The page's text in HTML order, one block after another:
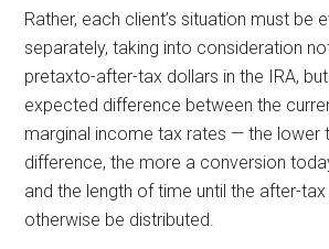
Rather, each client’s situation must be
separately, taking into consideration
pretaxto-after-tax dollars in the IRA,
expected difference between the
marginal income tax rates — the lower
difference, the more a conversion
and the length of time until the after-
otherwise be distributed.